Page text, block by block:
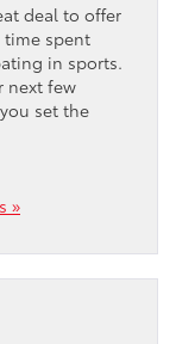
deal to offer
time spent
in sports.
next few
set the
»